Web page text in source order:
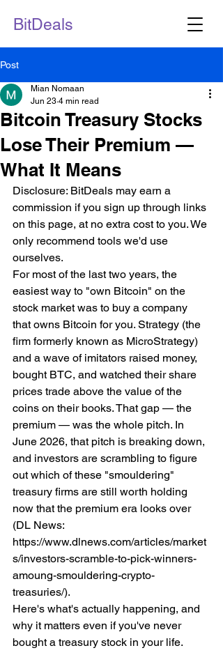
BitDeals
Post
Bitcoin Treasury Stocks
Lose Their Premium —
What It Means
Mian Nomaan
Jun 23 4 min read
Disclosure: BitDeals may earn a
commission if you sign up through links
on this page, at no extra cost to you. We
only recommend tools we'd use
ourselves.
For most of the last two years, the
easiest way to "own Bitcoin" on the
stock market was to buy a company
that owns Bitcoin for you. Strategy (the
firm formerly known as MicroStrategy)
and a wave of imitators raised money,
bought BTC, and watched their share
prices trade above the value of the
coins on their books. That gap — the
premium — was the whole pitch. In
June 2026, that pitch is breaking down,
and investors are scrambling to figure
out which of these "smouldering"
treasury firms are still worth holding
now that the premium era looks over
(DL News:
https://www.dlnews.com/articles/market
s/investors-scramble-to-pick-winners-
amoung-smouldering-crypto-
treasuries/).
Here's what's actually happening, and
why it matters even if you've never
bought a treasury stock in your life.